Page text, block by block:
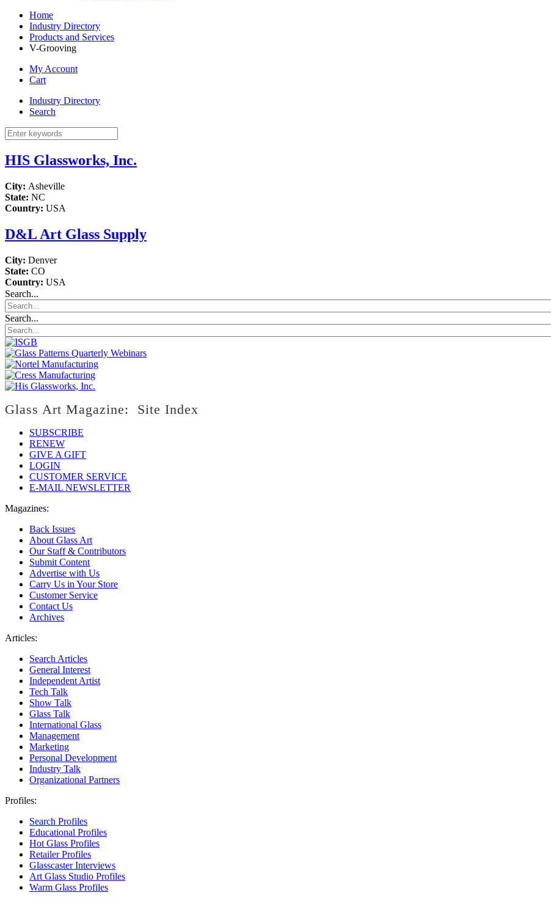
Home
Industry Directory
Products and Services
V-Grooving
My Account
Cart
Industry Directory
Search
HIS Glassworks, Inc.
City: Asheville
State: NC
Country: USA
D&L Art Glass Supply
City: Denver
State: CO
Country: USA
Search...
Search...
Glass Art Magazine: Site Index
SUBSCRIBE
RENEW
GIVE A GIFT
LOGIN
CUSTOMER SERVICE
E-MAIL NEWSLETTER
Magazines:
Back Issues
About Glass Art
Our Staff & Contributors
Submit Content
Advertise with Us
Carry Us in Your Store
Customer Service
Contact Us
Archives
Articles:
Search Articles
General Interest
Independent Artist
Tech Talk
Show Talk
Glass Talk
International Glass
Management
Marketing
Personal Development
Industry Talk
Organizational Partners
Profiles:
Search Profiles
Educational Profiles
Hot Glass Profiles
Retailer Profiles
Glasscaster Interviews
Art Glass Studio Profiles
Warm Glass Profiles